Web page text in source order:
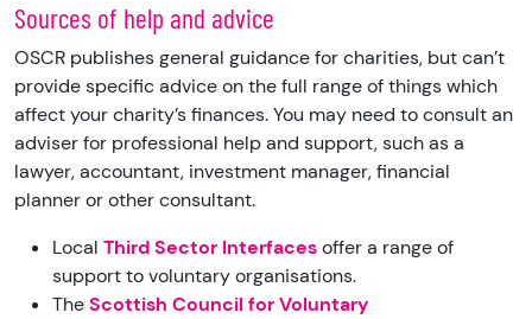
Sources of help and advice
OSCR publishes general guidance for charities, but can’t
provide specific advice on the full range of things which
affect your charity’s finances. You may need to consult an
adviser for professional help and support, such as a
lawyer, accountant, investment manager, financial
planner or other consultant.
Local Third Sector Interfacesoffer a range of
support to voluntary organisations.
TheScottish Council for Voluntary